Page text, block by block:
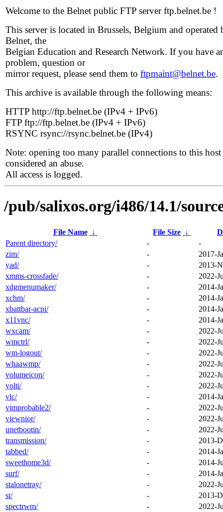
Welcome to the Belnet public FTP server ftp.belnet.be !
This server is located in Brussels, Belgium and operated
Belnet, the
Belgian Education and Research Network. If you have
problem, question or
mirror request, please send them to ftpmaint@belnet.be.
This archive is available through the following means:
HTTP http://ftp.belnet.be (IPv4 + IPv6)
FTP ftp://ftp.belnet.be (IPv4 + IPv6)
RSYNC rsync://rsync.belnet.be (IPv4)
Note: opening too many parallel connections to this host
considered an abuse.
All access is logged.
/pub/salixos.org/i486/14.1/
File Name ↓ File Size ↓
Parent directory/
-
-
zim/
-
2017-
yad/
-
2013-
xmms-crossfade/
-
2022-
xdgmenumaker/
-
2014-
xchm/
-
2014-
xbattbar-acpi/
-
2014-
x11vnc/
-
2014-
wxcam/
-
2022-
wmctrl/
-
2022-
wm-logout/
-
2022-
whaawmp/
-
2022-
volumeicon/
-
2022-
volti/
-
2022-
vlc/
-
2014-
vimprobable2/
-
2022-
viewnior/
-
2022-
unetbootin/
-
2022-
transmission/
-
2013-
tabbed/
-
2014-
sweethome3d/
-
2014-
surf/
-
2014-
stalonetray/
-
2022-
st/
-
2013-
spectrwm/
-
2022-